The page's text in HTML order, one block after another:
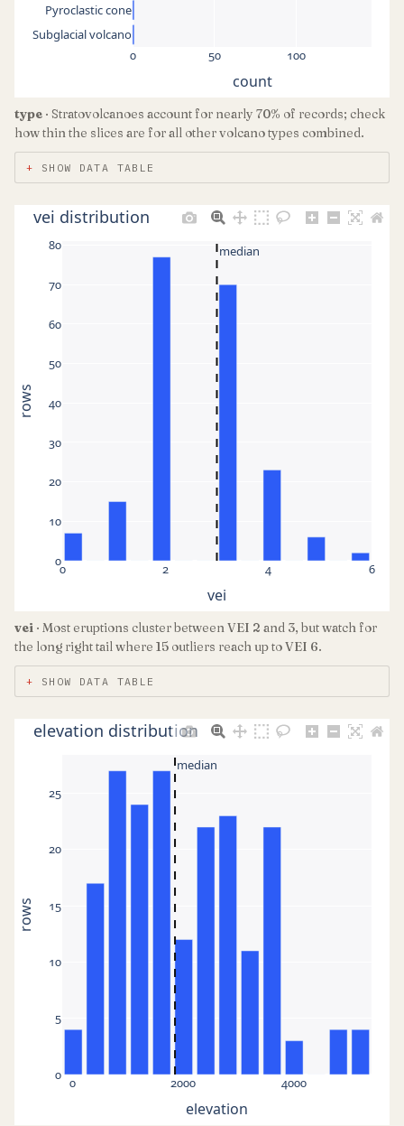
0 50 100
Subglacial volcano
Pyroclastic cone
count
type · Stratovolcanoes account for nearly 70% of records; check
how thin the slices are for all other volcano types combined.
SHOW DATA TABLE
0 2 4 6
0
10
20
30
40
50
60
70
80
vei distribution
vei
rows
median
vei · Most eruptions cluster between VEI 2 and 3, but watch for
the long right tail where 15 outliers reach up to VEI 6.
SHOW DATA TABLE
0 2000 4000
0
5
10
15
20
25
elevation distribution
elevation
rows
median